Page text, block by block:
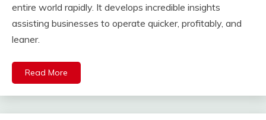
entire world rapidly. It develops incredible insights
assisting businesses to operate quicker, profitably, and
leaner.
Read More